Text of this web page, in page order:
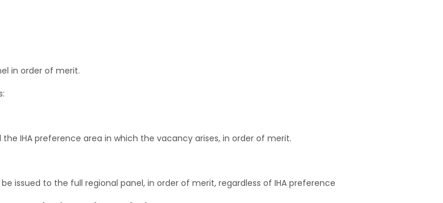
in order of merit.
IHA preference area in which the vacancy arises, in order of merit.
issued to the full regional panel, in order of merit, regardless of IHA preference